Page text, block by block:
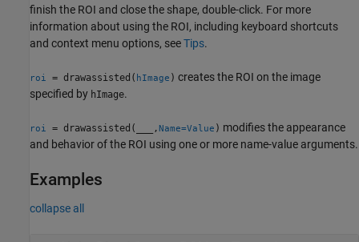
finish the ROI and close the shape, double-click. For more
information about using the ROI, including keyboard shortcuts
and context menu options, seeTips.
roi = drawassisted( hImage ) creates the ROI on the image
specified by hImage.
roi = drawassisted( ,Name=Value ) modifies the appearance
and behavior of the ROI using one or more name-value arguments.
Examples
collapse all